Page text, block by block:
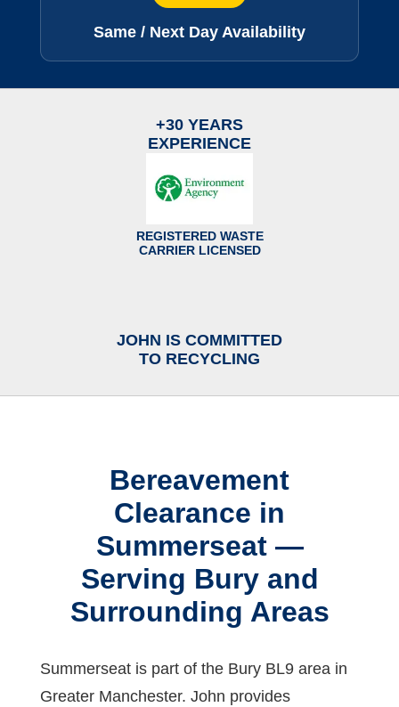
Same / Next Day Availability
+30 YEARS
EXPERIENCE
REGISTERED WASTE
CARRIER LICENSED
JOHN IS COMMITTED
TO RECYCLING
Bereavement
Clearance in
Summerseat —
Serving Bury and
Surrounding Areas
Summerseat is part of the Bury BL9 area in
Greater Manchester. John provides